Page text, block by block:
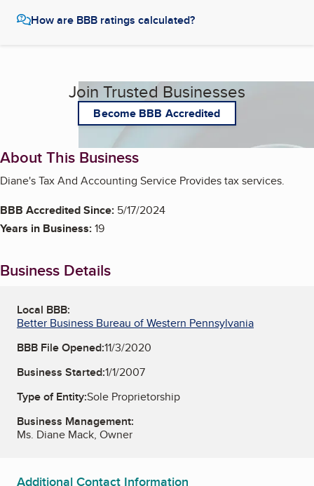
How are BBB ratings calculated?
Join Trusted Businesses
Become BBB Accredited
About This Business
Diane's Tax And Accounting Service Provides tax services.
BBB Accredited Since: 5/17/2024
Years in Business:19
Business Details
Local BBB:
Better Business Bureau of Western Pennsylvania
BBB File Opened:11/3/2020
Business Started:1/1/2007
Type of Entity:Sole Proprietorship
Business Management:
Ms. Diane Mack, Owner
Additional Contact Information